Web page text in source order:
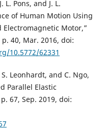
L. Pons, and J. L.
of Human Motion Using
Electromagnetic Motor,”
40, Mar. 2016, doi:
10.5772/62331
S. Leonhardt, and C. Ngo,
Parallel Elastic
67, Sep. 2019, doi: